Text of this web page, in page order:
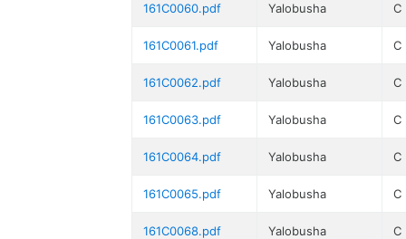
161C0060.pdf Yalobusha C
161C0061.pdf Yalobusha C
161C0062.pdf Yalobusha C
161C0063.pdf Yalobusha C
161C0064.pdf Yalobusha C
161C0065.pdf Yalobusha C
161C0068.pdf Yalobusha C